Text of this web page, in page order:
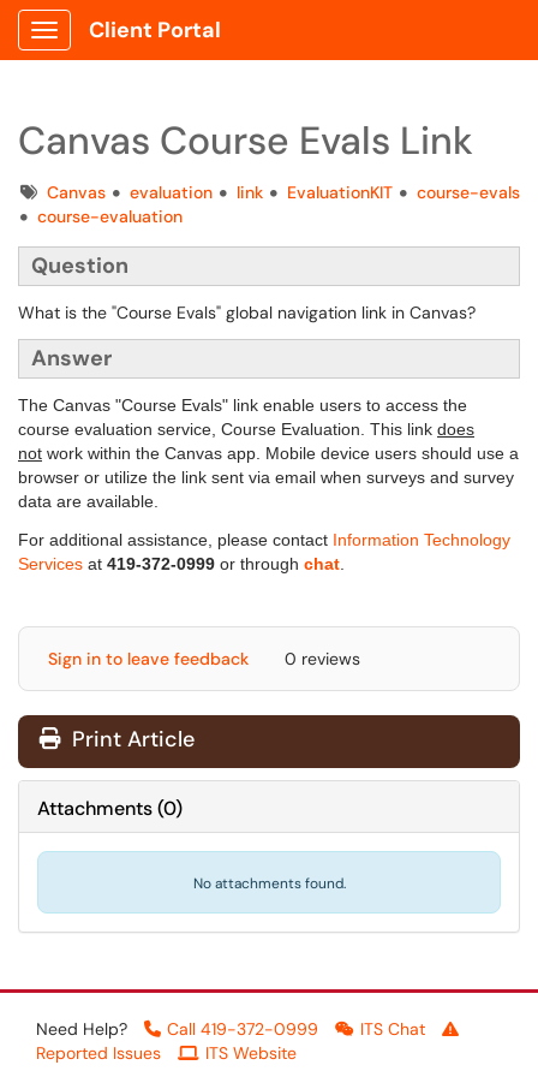
Show Applications Menu
Client Portal
Canvas Course Evals Link
TagsCanvas evaluation link EvaluationKIT
course-evals
course-evaluation
Question
What is the "Course Evals" global navigation link in Canvas?
Answer
The Canvas "Course Evals" link enable users to access the
course evaluation service, Course Evaluation. This link does
not work within the Canvas app. Mobile device users should use a
browser or utilize the link sent via email when surveys and survey
data are available.
For additional assistance, please contact Information Technology
Services at 419-372-0999 or through chat
Sign in to leave feedback 0 reviews
Print Article
Attachments(0)
No attachments found.
Need Help? Call 419-372-0999
ITS Chat
Reported Issues
ITS Website